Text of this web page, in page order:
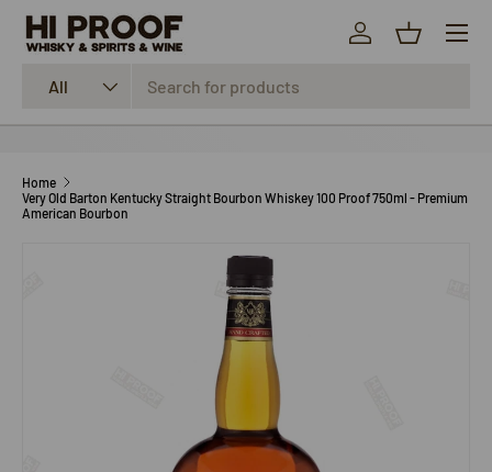
SKIP TO CONTENT
All
Log inBasket
Menu
Home
Very Old Barton Kentucky Straight Bourbon Whiskey 100 Proof 750ml - Premium
American Bourbon
SKIP TO PRODUCT INFORMATION